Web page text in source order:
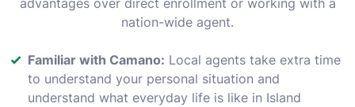
nation-wide agent.
Familiar with Camano: Local agents take extra time
to understand your personal situation and
understand what everyday life is like in Island